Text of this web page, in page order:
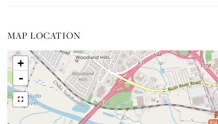
MAP LOCATION
+
-